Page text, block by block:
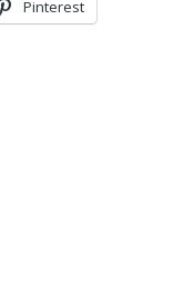
Pinterest